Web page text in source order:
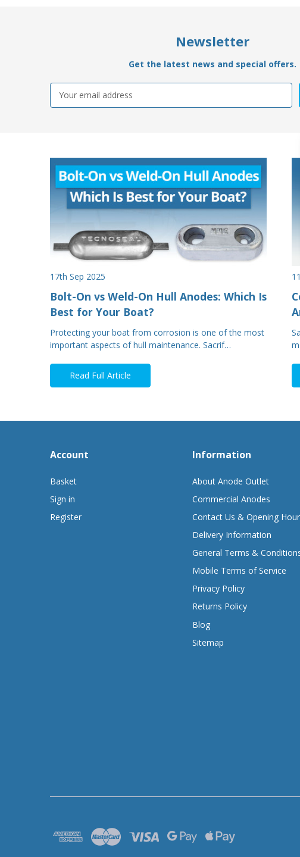
Newsletter
Get the latest news and special offers.
Email
Address
17th Sep 2025
Bolt-On vs Weld-On Hull Anodes: Which Is
Best for Your Boat?
Protecting your boat from corrosion is one of the most
important aspects of hull maintenance. Sacrif…
Read Full Article
Account
Basket
Sign in
Register
Information
About Anode Outlet
Commercial Anodes
Contact Us & Opening
Delivery Information
General Terms &
Mobile Terms of Service
Privacy Policy
Returns Policy
Blog
Sitemap